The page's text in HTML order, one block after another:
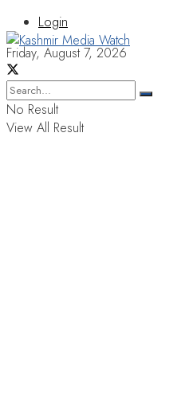
Login
Friday, August 7, 2026
No Result
View All Result